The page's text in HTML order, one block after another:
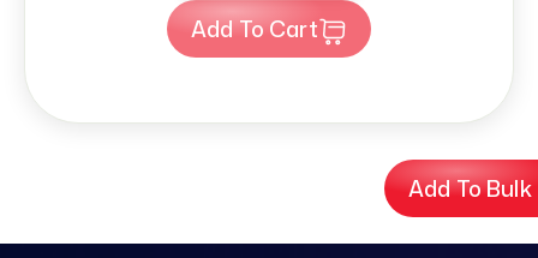
Add To
Add To Cart